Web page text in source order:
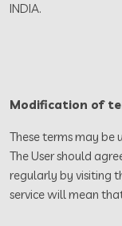
INDIA.
Modification of
These terms may
The User should
regularly by visiting
service will mean